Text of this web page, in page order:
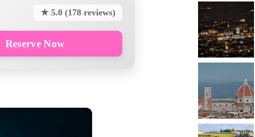
★ 5.0 (178 reviews)
Reserve Now